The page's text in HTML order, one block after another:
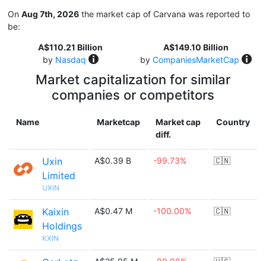
On Aug 7th, 2026 the market cap of Carvana was reported to
be:
A$110.21 Billion
by Nasdaq
A$149.10 Billion
by CompaniesMarketCap
Market capitalization for similar
companies or competitors
Name Marketcap
Market cap
diff.
Country
Uxin
Limited
UXIN
A$0.39 B -99.73% 🇨🇳
Kaixin
Holdings
KXIN
A$0.47 M -100.00% 🇨🇳